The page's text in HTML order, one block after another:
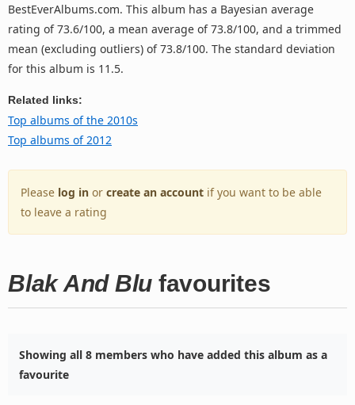
BestEverAlbums.com. This album has a Bayesian average
rating of 73.6/100, a mean average of 73.8/100, and a trimmed
mean (excluding outliers) of 73.8/100. The standard deviation
for this album is 11.5.
Related links:
Top albums of the 2010s
Top albums of 2012
Please log in or create an account if you want to be able
to leave a rating
Blak And Blu favourites
Showing all 8 members who have added this album as a
favourite